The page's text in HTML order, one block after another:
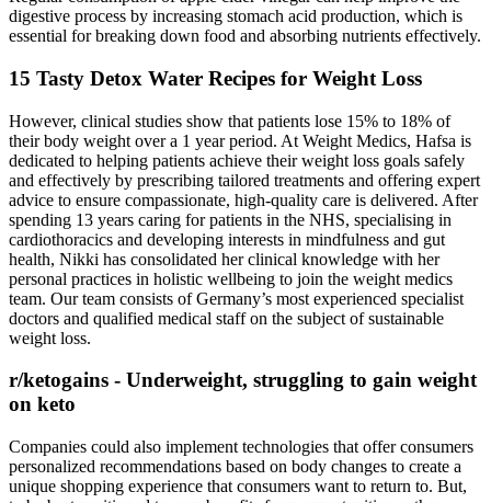
digestive process by increasing stomach acid production, which is
essential for breaking down food and absorbing nutrients effectively.
15 Tasty Detox Water Recipes for Weight Loss
However, clinical studies show that patients lose 15% to 18% of
their body weight over a 1 year period. At Weight Medics, Hafsa is
dedicated to helping patients achieve their weight loss goals safely
and effectively by prescribing tailored treatments and offering expert
advice to ensure compassionate, high-quality care is delivered. After
spending 13 years caring for patients in the NHS, specialising in
cardiothoracics and developing interests in mindfulness and gut
health, Nikki has consolidated her clinical knowledge with her
personal practices in holistic wellbeing to join the weight medics
team. Our team consists of Germany’s most experienced specialist
doctors and qualified medical staff on the subject of sustainable
weight loss.
r/ketogains - Underweight, struggling to gain weight
on keto
Companies could also implement technologies that offer consumers
personalized recommendations based on body changes to create a
unique shopping experience that consumers want to return to. But,